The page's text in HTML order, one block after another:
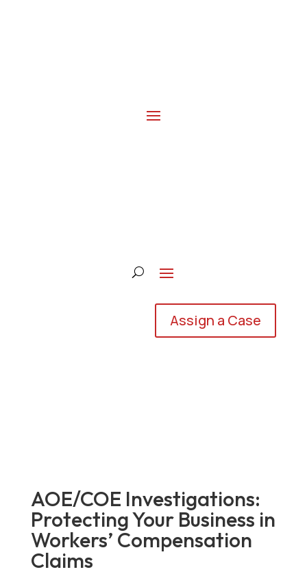
Assign a Case
AOE/COE Investigations:
Protecting Your Business in
Workers’ Compensation
Claims